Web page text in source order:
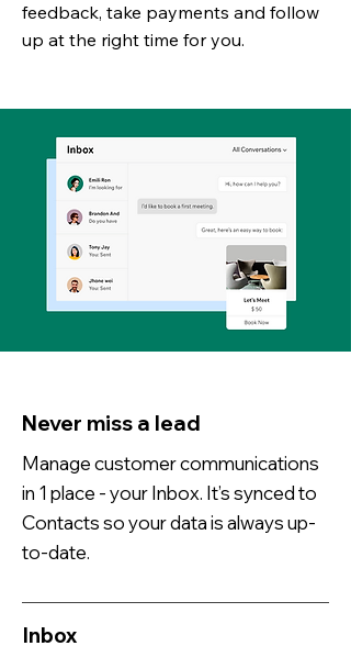
feedback, take payments and follow
up at the right time for you.
Never miss a lead
Manage customer communications
in 1 place - your Inbox. It’s synced to
Contacts so your data is always up-
to-date.
Inbox